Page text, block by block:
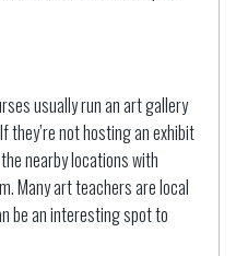
usually run an art gallery
not hosting an exhibit
nearby locations with
Many art teachers are local
be an interesting spot to